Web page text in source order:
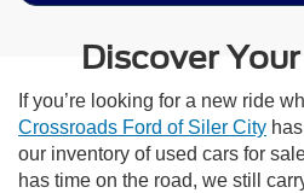
Discover
If you’re looking for a new ride
Crossroads Ford of Siler City
our inventory of used cars for
has time on the road, we still